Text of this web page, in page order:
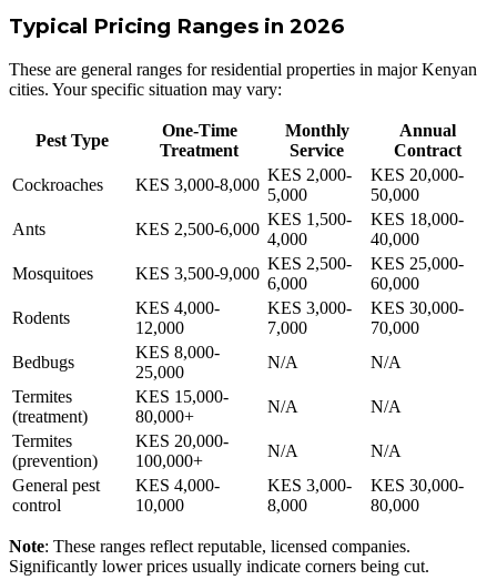
Typical Pricing Ranges in 2026
These are general ranges for residential properties in major Kenyan
cities. Your specific situation may vary:
Pest Type
One-Time
Treatment
Monthly
Service
Annual
Contract
Cockroaches
KES 3,000-8,000
KES 2,000-
5,000
KES 20,000-
50,000
Ants
KES 2,500-6,000
KES 1,500-
4,000
KES 18,000-
40,000
Mosquitoes
KES 3,500-9,000
KES 2,500-
6,000
KES 25,000-
60,000
Rodents
KES 4,000-
12,000
KES 3,000-
7,000
KES 30,000-
70,000
Bedbugs
KES 8,000-
25,000
N/A
N/A
Termites
(treatment)
KES 15,000-
80,000+
N/A
N/A
Termites
(prevention)
KES 20,000-
100,000+
N/A
N/A
General pest
control
KES 4,000-
10,000
KES 3,000-
8,000
KES 30,000-
80,000
Note: These ranges reflect reputable, licensed companies.
Significantly lower prices usually indicate corners being cut.